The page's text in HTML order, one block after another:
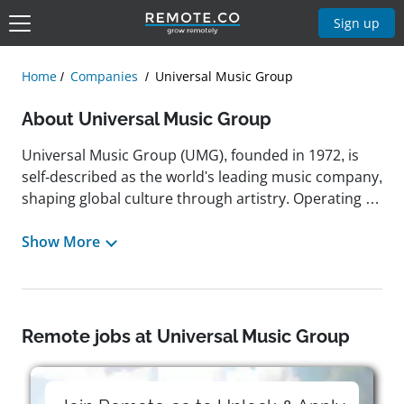
Sign up
Home Companies Universal Music Group
About Universal Music Group
Universal Music Group (UMG), founded in 1972, is
self-described as the world's leading music company,
shaping global culture through artistry. Operating in
music, music publishing, merchandising, audiovisual
promotes the most successful recording artists and
music catalog spanning more than a century. Guided
by a mission to empower music creators and
innovate in digital delivery, UMG supports ethical
music-tech entrepreneurship through initiatives like
Show More
Remote jobs at Universal Music Group